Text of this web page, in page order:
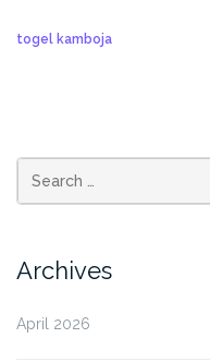
togel kamboja
Archives
April 2026